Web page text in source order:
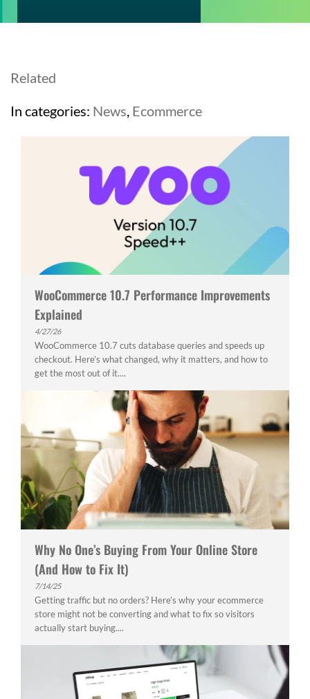
Related
In categories: News Ecommerce
WooCommerce 10.7 Performance Improvements
Explained
4/27/26
WooCommerce 10.7 cuts database queries and speeds up
checkout. Here’s what changed, why it matters, and how to
get the most out of it....
Why No One’s Buying From Your Online Store
(And How to Fix It)
7/14/25
Getting traffic but no orders? Here’s why your ecommerce
store might not be converting and what to fix so visitors
actually start buying....